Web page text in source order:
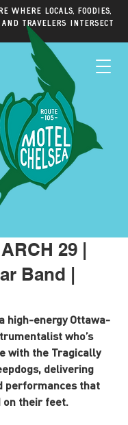
where locals, foodies,
and travelers intersect
29 |
Band |
high-energy Ottawa-
who’s
with the Tragically
delivering
performances that
on their feet.